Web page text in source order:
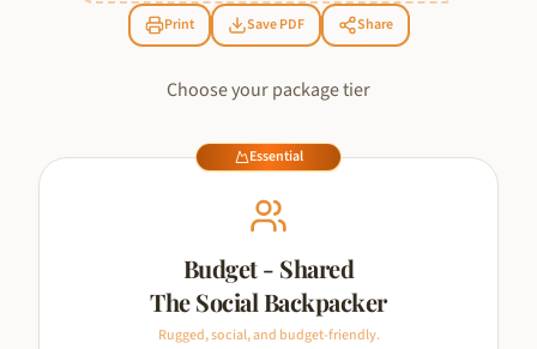
Print
Save PDF Share
Choose your package tier
Essential
Budget - Shared
The Social Backpacker
Rugged, social, and budget-friendly.